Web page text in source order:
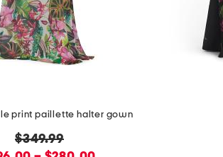
print paillette halter gown
original
$349.99